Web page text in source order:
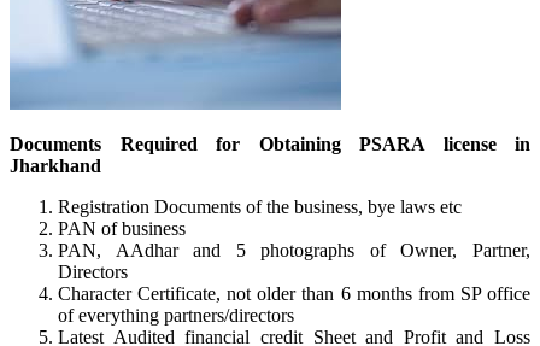
Documents Required for Obtaining PSARA license in
Jharkhand
Registration Documents of the business, bye laws etc
PAN of business
PAN, AAdhar and 5 photographs of Owner, Partner,
Directors
Character Certificate, not older than 6 months from SP office
of everything partners/directors
Latest Audited financial credit Sheet and Profit and Loss